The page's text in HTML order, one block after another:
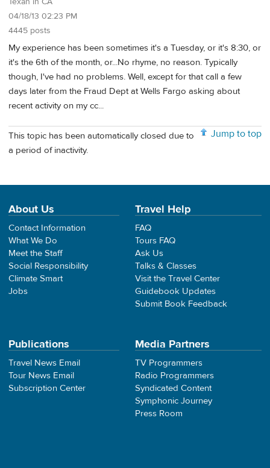
04/18/13 02:23 PM
4445 posts
My experience has been sometimes it's a Tuesday, or it's 8:30, or
it's the 6th of the month, or...No rhyme, no reason. Typically
though, I've had no problems. Well, except for that call a few
days later from the Fraud Dept at Wells Fargo asking about
recent activity on my cc...
Jump to top
This topic has been automatically closed due to
a period of inactivity.
About Us
Contact Information
What We Do
Meet the Staff
Social Responsibility
Climate Smart
Jobs
Travel Help
FAQ
Tours FAQ
Ask Us
Talks & Classes
Visit the Travel Center
Guidebook Updates
Submit Book Feedback
Publications
Travel News Email
Tour News Email
Subscription Center
Media Partners
TV Programmers
Radio Programmers
Syndicated Content
Symphonic Journey
Press Room